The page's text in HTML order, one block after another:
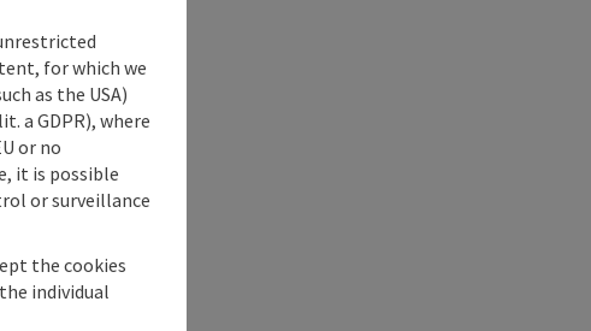
for which we
as the USA)
a GDPR), where
or no
it is possible
or surveillance
the cookies
individual